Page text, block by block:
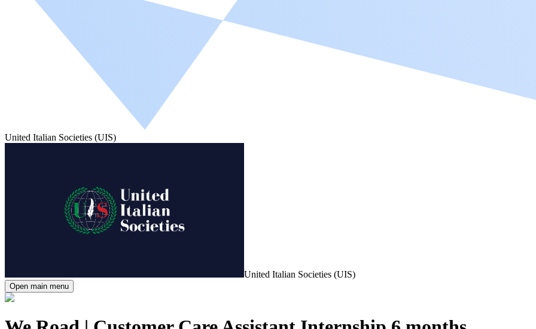
United Italian Societies (UIS)
United Italian Societies (UIS)
Open main menu